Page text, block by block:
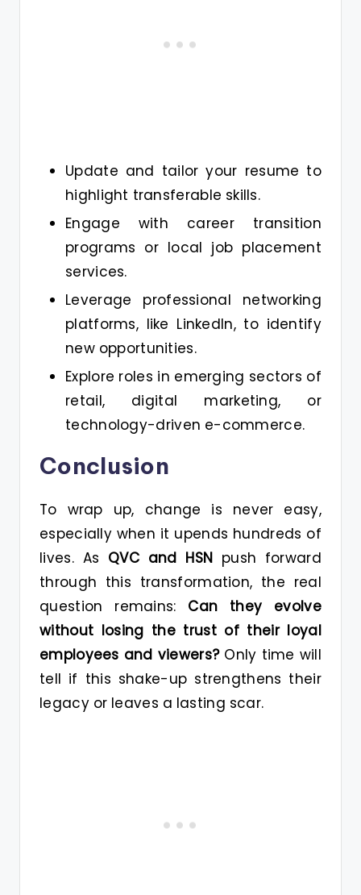
Update and tailor your resume to
highlight transferable skills.
Engage with career transition
programs or local job placement
services.
Leverage professional networking
platforms, like LinkedIn, to identify
new opportunities.
Explore roles in emerging sectors of
retail, digital marketing, or
technology-driven e-commerce.
Conclusion
To wrap up, change is never easy,
especially when it upends hundreds of
lives. As QVC and HSN push forward
through this transformation, the real
question remains: Can they evolve
without losing the trust of their loyal
employees and viewers?Only time will
tell if this shake-up strengthens their
legacy or leaves a lasting scar.